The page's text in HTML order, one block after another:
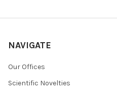
NAVIGATE
Our Offices
Scientific Novelties